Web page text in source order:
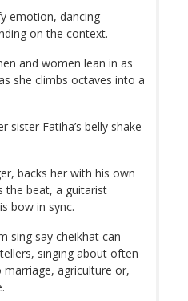
emotion, dancing
on the context.
and women lean in as
she climbs octaves into a
sister Fatiha’s belly shake
backs her with his own
the beat, a guitarist
bow in sync.
sing say cheikhat can
singing about often
agriculture or,